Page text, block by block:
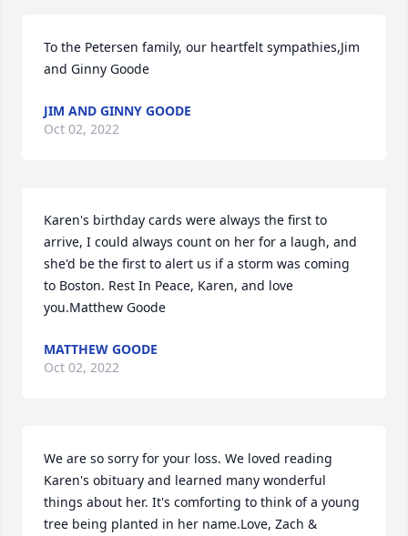
To the Petersen family, our heartfelt sympathies,Jim
and Ginny Goode
JIM AND GINNY GOODE
Oct 02, 2022
Karen's birthday cards were always the first to
arrive, I could always count on her for a laugh, and
she'd be the first to alert us if a storm was coming
to Boston. Rest In Peace, Karen, and love
you.Matthew Goode
MATTHEW GOODE
Oct 02, 2022
We are so sorry for your loss. We loved reading
Karen's obituary and learned many wonderful
things about her. It's comforting to think of a young
tree being planted in her name.Love, Zach &